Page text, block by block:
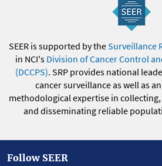
SEER is supported by theSurveillance
in NCI's Division of Cancer Control
(DCCPS). SRP provides national
cancer surveillance as well as
methodological expertise in
and disseminating reliable
Follow SEER